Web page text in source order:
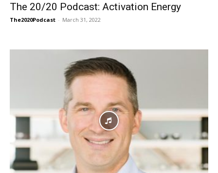
The 20/20 Podcast: Activation Energy
The2020Podcast - March 31, 2022